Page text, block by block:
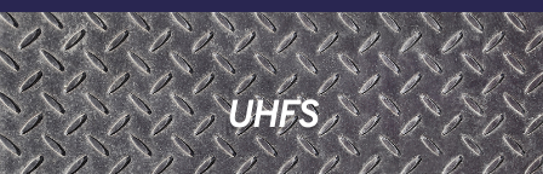
UHFS